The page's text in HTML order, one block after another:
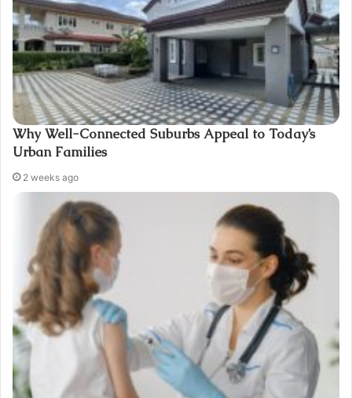
Why Well-Connected Suburbs Appeal to Today’s
Urban Families
2 weeks ago